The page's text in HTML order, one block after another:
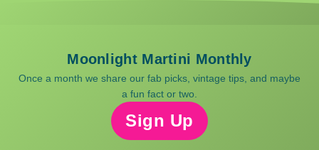
Moonlight Martini Monthly
Once a month we share our fab picks, vintage tips, and maybe
a fun fact or two.
Sign Up